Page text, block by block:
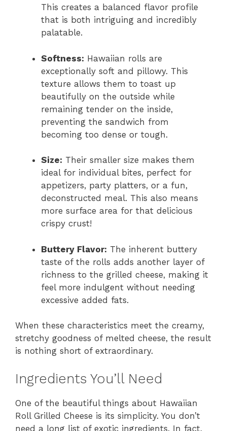
This creates a balanced flavor profile
that is both intriguing and incredibly
palatable.
Softness: Hawaiian rolls are
exceptionally soft and pillowy. This
texture allows them to toast up
beautifully on the outside while
remaining tender on the inside,
preventing the sandwich from
becoming too dense or tough.
Size: Their smaller size makes them
ideal for individual bites, perfect for
appetizers, party platters, or a fun,
deconstructed meal. This also means
more surface area for that delicious
crispy crust!
Buttery Flavor: The inherent buttery
taste of the rolls adds another layer of
richness to the grilled cheese, making it
feel more indulgent without needing
excessive added fats.
When these characteristics meet the creamy,
stretchy goodness of melted cheese, the result
is nothing short of extraordinary.
Ingredients You’ll Need
One of the beautiful things about Hawaiian
Roll Grilled Cheese is its simplicity. You don’t
need a long list of exotic ingredients. In fact,